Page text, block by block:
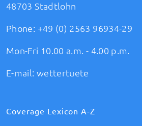
48703 Stadtlohn
Phone: +49 (0) 2563 96934-29
Mon-Fri 10.00 a.m. - 4.00 p.m.
E-mail: wettertuete
Coverage Lexicon A-Z